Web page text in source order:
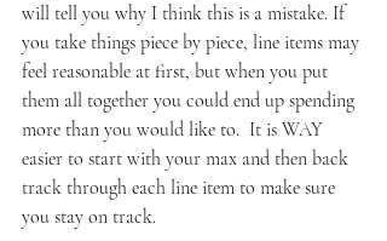
will tell you why I think this is a mistake. If
you take things piece by piece, line items may
feel reasonable at first, but when you put
them all together you could end up spending
more than you would like to.  It is WAY
easier to start with your max and then back
track through each line item to make sure
you stay on track.